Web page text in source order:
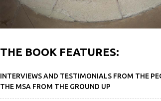
THE BOOK FEATURES:
INTERVIEWS AND TESTIMONIALS FROM THE
THE MSA FROM THE GROUND UP